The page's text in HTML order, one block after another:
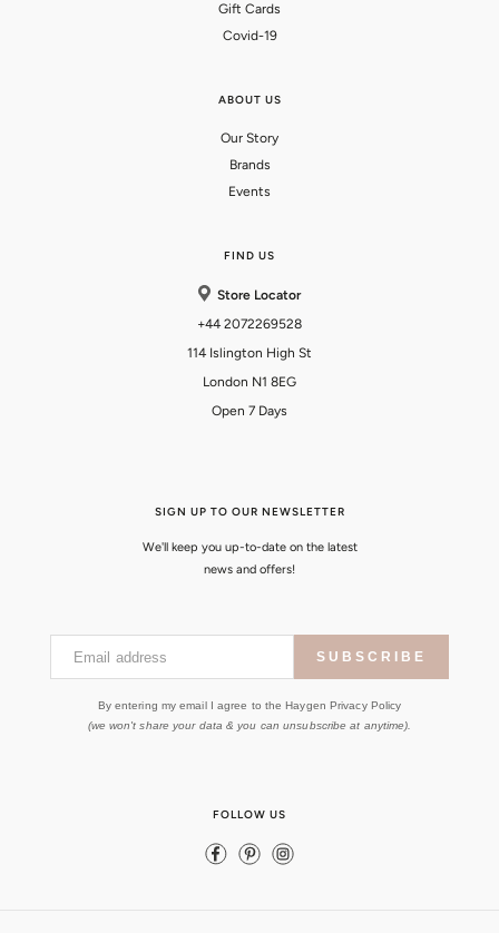
Gift Cards
Covid-19
ABOUT US
Our Story
Brands
Events
FIND US
Store Locator
+44 2072269528
114 Islington High St
London N1 8EG
Open 7 Days
SIGN UP TO OUR NEWSLETTER
We'll keep you up-to-date on the latest
news and offers!
Email address SUBSCRIBE
By entering my email I agree to the Haygen Privacy Policy
(we won't share your data & you can unsubscribe at anytime).
FOLLOW US
FacebookPinterestInstagram